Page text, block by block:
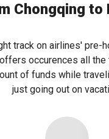
Chongqing to
track on airlines' pre-
occurences all
of funds while
just going out on